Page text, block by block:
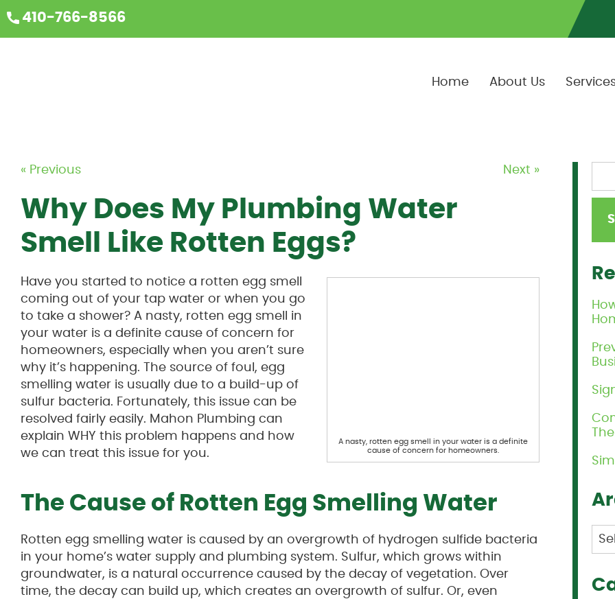
410-766-8566
Home About Us
« Previous Next »
Why Does My Plumbing Water
Smell Like Rotten Eggs?
A nasty, rotten egg smell in your water is a definite
cause of concern for homeowners.
Have you started to notice a rotten egg smell
coming out of your tap water or when you go
to take a shower? A nasty, rotten egg smell in
your water is a definite cause of concern for
homeowners, especially when you aren’t sure
why it’s happening. The source of foul, egg
smelling water is usually due to a build-up of
sulfur bacteria. Fortunately, this issue can be
resolved fairly easily. Mahon Plumbing can
explain WHY this problem happens and how
we can treat this issue for you.
The Cause of Rotten Egg Smelling Water
Rotten egg smelling water is caused by an overgrowth of hydrogen sulfide bacteria
in your home’s water supply and plumbing system. Sulfur, which grows within
groundwater, is a natural occurrence caused by the decay of vegetation. Over
time, the decay can build up, which creates an overgrowth of sulfur. Or, even